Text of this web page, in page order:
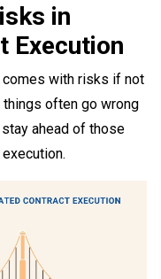
in
Execution
with risks if not
things often go wrong
ahead of those